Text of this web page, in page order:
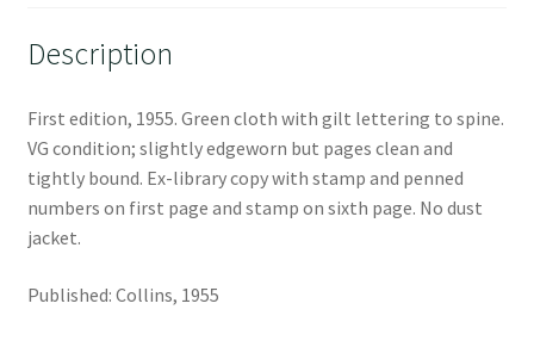
Description
First edition, 1955. Green cloth with gilt lettering to spine.
VG condition; slightly edgeworn but pages clean and
tightly bound. Ex-library copy with stamp and penned
numbers on first page and stamp on sixth page. No dust
jacket.
Published: Collins, 1955